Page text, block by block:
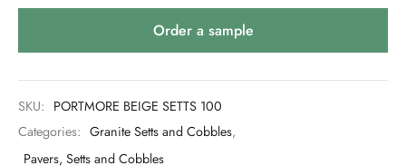
Order a sample
SKU: PORTMORE BEIGE SETTS 100
Categories: Granite Setts and Cobbles,
Pavers, Setts and Cobbles